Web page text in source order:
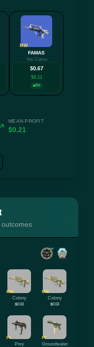
MW
FAMAS
Yeti Camo
$0.67
$0.11
2%
MEAN PROFIT
$0.21
MW
Colony
$0.03
MW
Colony
$0.03
FT
Prey
FT
Groundwater